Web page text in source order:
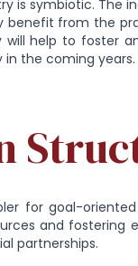
is symbiotic. The
from the
will help to foster
the coming years.
for goal-
and
partnerships.